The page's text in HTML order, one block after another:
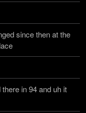
since then at the
in 94 and uh it